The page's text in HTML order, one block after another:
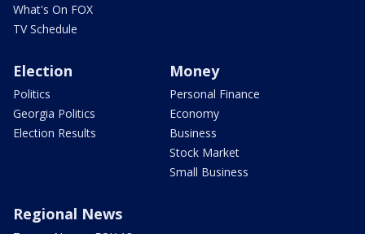
What's On FOX
TV Schedule
Election
Politics
Georgia Politics
Election Results
Money
Personal Finance
Economy
Business
Stock Market
Small Business
Regional News